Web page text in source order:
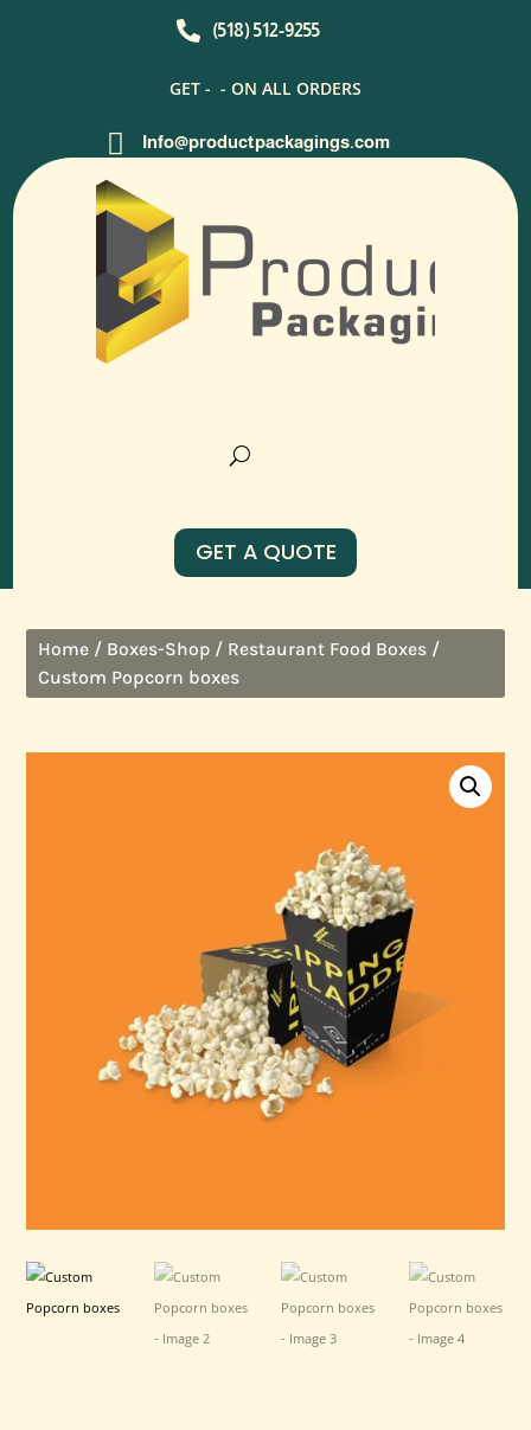
 (518) 512-9255
GET - - ON ALL ORDERS
 Info@productpackagings.com
GET A QUOTE
Home / Boxes-Shop / Restaurant Food Boxes /
Custom Popcorn boxes